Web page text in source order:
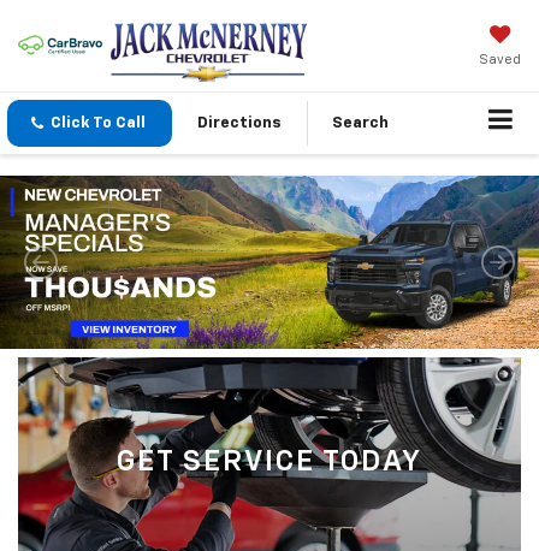
Saved
Click To Call Directions Search
GET SERVICE TODAY